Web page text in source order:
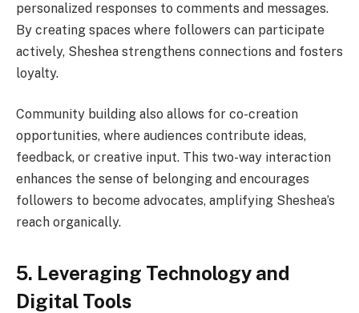
personalized responses to comments and messages.
By creating spaces where followers can participate
actively, Sheshea strengthens connections and fosters
loyalty.
Community building also allows for co-creation
opportunities, where audiences contribute ideas,
feedback, or creative input. This two-way interaction
enhances the sense of belonging and encourages
followers to become advocates, amplifying Sheshea’s
reach organically.
5. Leveraging Technology and
Digital Tools